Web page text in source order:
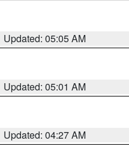
Updated: 05:05 AM
Updated: 05:01 AM
Updated: 04:27 AM